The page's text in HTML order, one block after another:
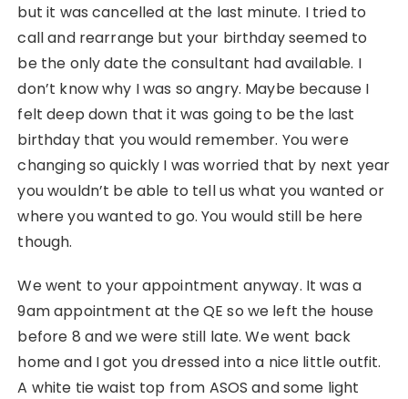
but it was cancelled at the last minute. I tried to
call and rearrange but your birthday seemed to
be the only date the consultant had available. I
don’t know why I was so angry. Maybe because I
felt deep down that it was going to be the last
birthday that you would remember. You were
changing so quickly I was worried that by next year
you wouldn’t be able to tell us what you wanted or
where you wanted to go. You would still be here
though.
We went to your appointment anyway. It was a
9am appointment at the QE so we left the house
before 8 and we were still late. We went back
home and I got you dressed into a nice little outfit.
A white tie waist top from ASOS and some light